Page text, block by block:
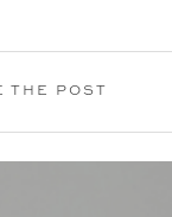
THE POST